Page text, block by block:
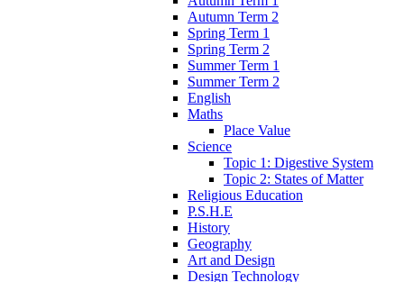
Autumn Term 2
Spring Term 1
Spring Term 2
Summer Term 1
Summer Term 2
English
Maths
Place Value
Science
Topic 1: Digestive System
Topic 2: States of Matter
Religious Education
P.S.H.E
History
Geography
Art and Design
Design Technology